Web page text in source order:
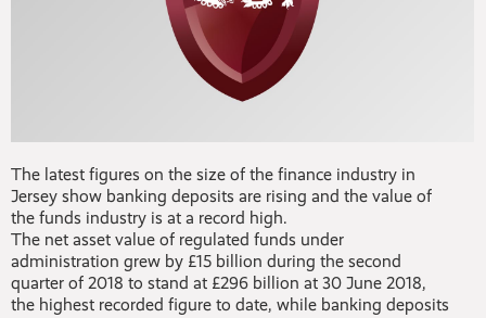
The latest figures on the size of the finance industry in
Jersey show banking deposits are rising and the value of
the funds industry is at a record high.
The net asset value of regulated funds under
administration grew by £15 billion during the second
quarter of 2018 to stand at £296 billion at 30 June 2018,
the highest recorded figure to date, while banking deposits